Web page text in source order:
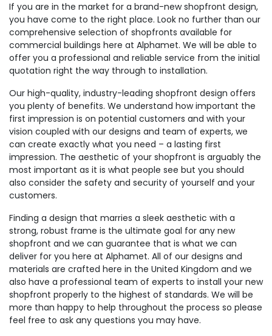
If you are in the market for a brand-new shopfront design,
you have come to the right place. Look no further than our
comprehensive selection of shopfronts available for
commercial buildings here at Alphamet. We will be able to
offer you a professional and reliable service from the initial
quotation right the way through to installation.
Our high-quality, industry-leading shopfront design offers
you plenty of benefits. We understand how important the
first impression is on potential customers and with your
vision coupled with our designs and team of experts, we
can create exactly what you need – a lasting first
impression. The aesthetic of your shopfront is arguably the
most important as it is what people see but you should
also consider the safety and security of yourself and your
customers.
Finding a design that marries a sleek aesthetic with a
strong, robust frame is the ultimate goal for any new
shopfront and we can guarantee that is what we can
deliver for you here at Alphamet. All of our designs and
materials are crafted here in the United Kingdom and we
also have a professional team of experts to install your new
shopfront properly to the highest of standards. We will be
more than happy to help throughout the process so please
feel free to ask any questions you may have.